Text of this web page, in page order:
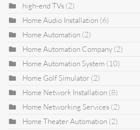
high-end TVs (2)
Home Audio Installation (6)
Home Automation (2)
Home Automation Company (2)
Home Automation System (10)
Home Golf Simulator (2)
Home Network Installation (8)
Home Networking Services (2)
Home Theater Automation (2)